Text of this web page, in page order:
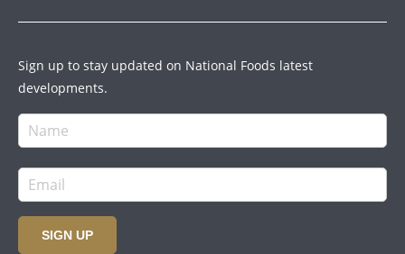
Sign up to stay updated on National Foods latest
developments.
SIGN UP